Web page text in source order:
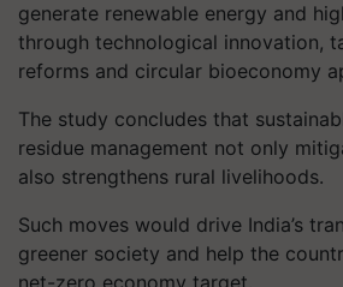
generate renewable energy and
through technological innovation,
reforms and circular bioeconomy
The study concludes that
residue management not only
also strengthens rural livelihoods.
Such moves would drive India’s
greener society and help the
net-zero economy target.